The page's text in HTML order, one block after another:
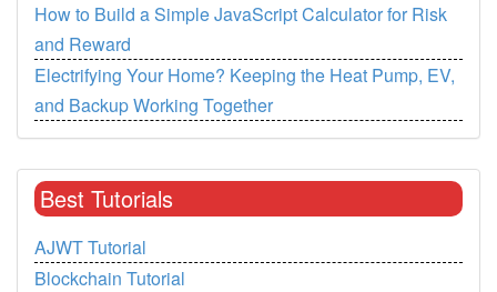
How to Build a Simple JavaScript Calculator for Risk
and Reward
Electrifying Your Home? Keeping the Heat Pump, EV,
and Backup Working Together
Best Tutorials
AJWT Tutorial
Blockchain Tutorial